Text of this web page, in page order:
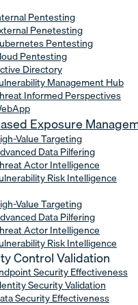
Pentesting
Penetesting
Pentesting
Pentesting
Directory
Management Hub
Informed Perspectives
Exposure
Value Targeting
Data Pilfering
Actor Intelligence
Risk Intelligence
Value Targeting
Data Pilfering
Actor Intelligence
Risk Intelligence
Control Validation
Security Effectiveness
Security Validation
Security Effectiveness